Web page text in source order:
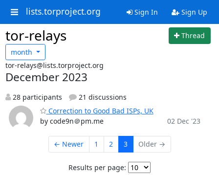
lists.torproject.org Sign In Sign Up
tor-relays
Thread
month
tor-relays@lists.torproject.org
December 2023
28 participants
21 discussions
Correction to Good Bad ISPs, UK
by code9n＠pm.me
02 Dec '23
← Newer 1 2 3 Older →
Results per page: